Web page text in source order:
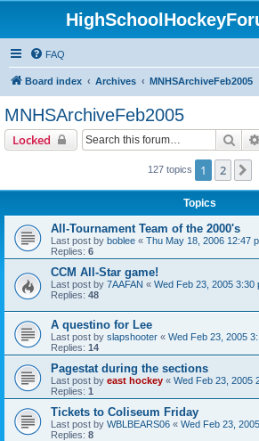
FAQ
Board index Archives MNHSArchiveFeb2005
MNHSArchiveFeb2005
Locked
127 topics 1 2
Topics
All-Tournament Team of the 2000's
Last post by boblee « Thu May 18, 2006 12:47
Replies: 6
CCM All-Star game!
Last post by 7AAFAN « Wed Feb 23, 2005 3:30
Replies: 48
A questino for Lee
Last post by slapshooter « Wed Feb 23, 2005
Replies: 14
Pagestat during the sections
Last post by east hockey « Wed Feb 23, 2005
Replies: 1
Tickets to Coliseum Friday
Last post by WBLBEARS06 « Wed Feb 23,
Replies: 8